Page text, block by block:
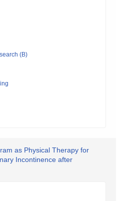
(B)
as Physical Therapy for
Incontinence after